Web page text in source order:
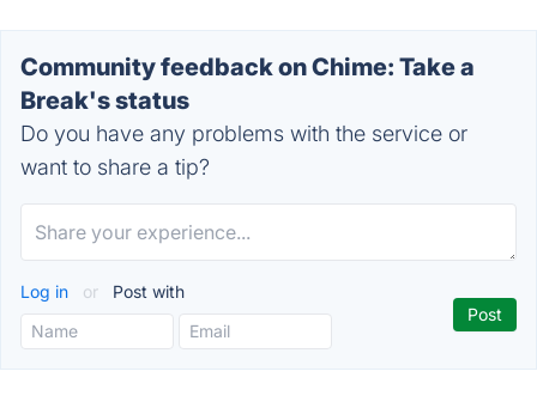
Community feedback on Chime: Take a
Break's status
Do you have any problems with the service or
want to share a tip?
Log in or Post with